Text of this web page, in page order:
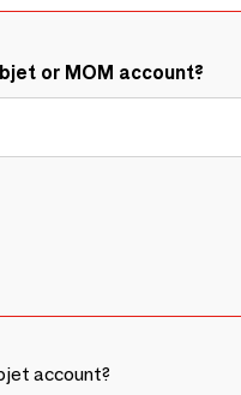
or MOM account?
account?